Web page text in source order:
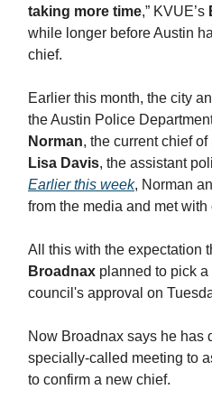
taking more time,” KVUE’s
while longer before Austin
chief.
Earlier this month, the city
the Austin Police
Norman, the current chief
Lisa Davis, the assistant
Earlier this week, Norman
from the media and met
All this with the expectation
Broadnax planned to pick
council's approval on
Now Broadnax says he has
specially-called meeting to
to confirm a new chief.